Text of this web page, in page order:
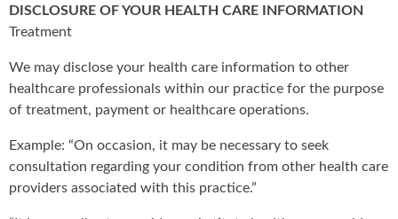
DISCLOSURE OF YOUR HEALTH CARE INFORMATION
Treatment
We may disclose your health care information to other
healthcare professionals within our practice for the purpose
of treatment, payment or healthcare operations.
Example: “On occasion, it may be necessary to seek
consultation regarding your condition from other health care
providers associated with this practice.”